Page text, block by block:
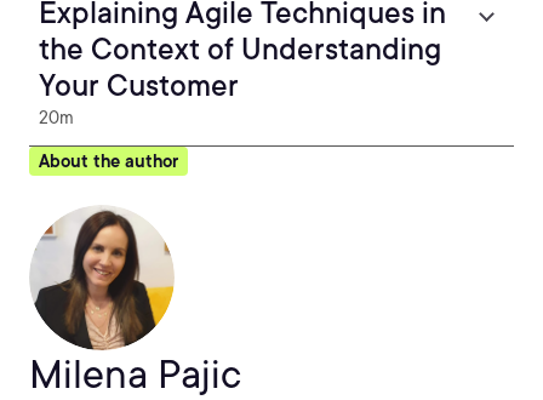
Explaining Agile Techniques in
the Context of Understanding
Your Customer
20m
About the author
Milena Pajic